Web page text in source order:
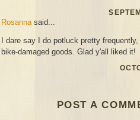
Rosanna said...
I dare say I do potluck pretty
bike-damaged goods. Glad y'all liked it!
POST A